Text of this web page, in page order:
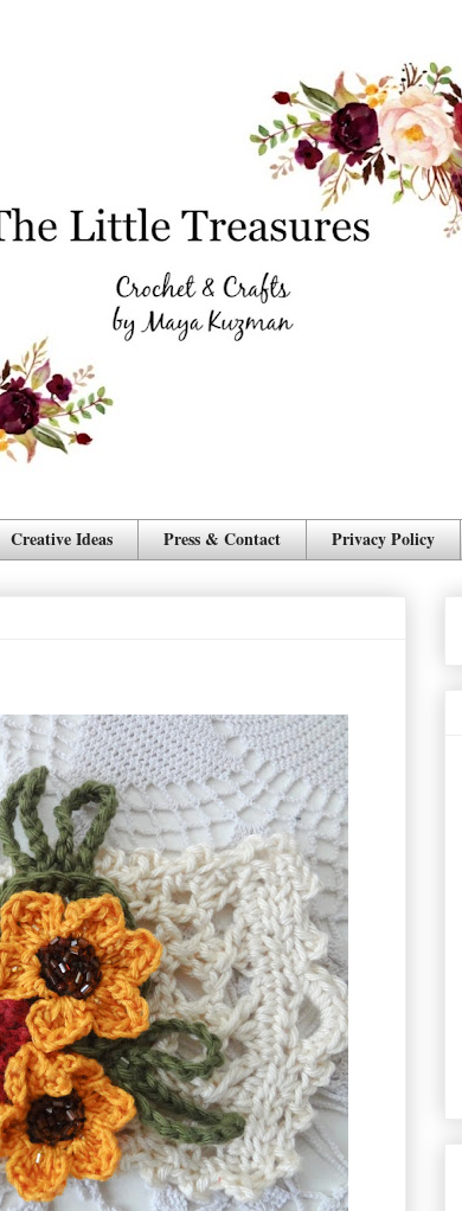
Creative Ideas Press & Contact Privacy Policy